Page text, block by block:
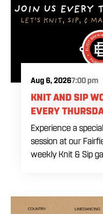
Aug 6, 20267:00 pm
KNIT AND SIP
EVERY
Experience a
session at our
weekly Knit & Sip
class social vibe to
space, perfect for